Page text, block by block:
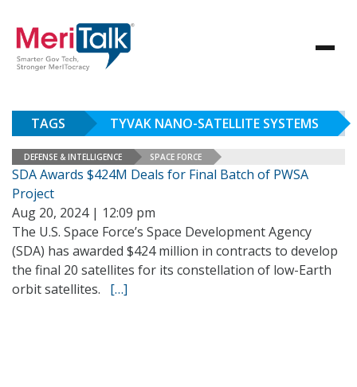
TAGS TYVAK NANO-SATELLITE SYSTEMS
DEFENSE & INTELLIGENCE SPACE FORCE
SDA Awards $424M Deals for Final Batch of PWSA
Project
Aug 20, 2024 | 12:09 pm
The U.S. Space Force’s Space Development Agency
(SDA) has awarded $424 million in contracts to develop
the final 20 satellites for its constellation of low-Earth
orbit satellites. […]